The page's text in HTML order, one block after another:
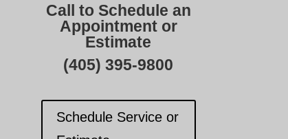
Call to Schedule an
Appointment or
Estimate
(405) 395-9800
Schedule Service or